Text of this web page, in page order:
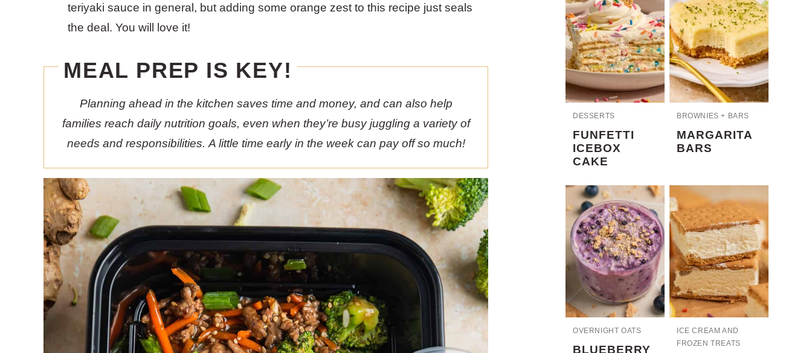
teriyaki sauce in general, but adding some orange zest to this recipe just seals
the deal. You will love it!
MEAL PREP IS KEY!
Planning ahead in the kitchen saves time and money, and can also help
families reach daily nutrition goals, even when they’re busy juggling a variety of
needs and responsibilities. A little time early in the week can pay off so much!
DESSERTS
FUNFETTI
ICEBOX
CAKE
BROWNIES + BARS
MARGARITA
BARS
OVERNIGHT OATS
BLUEBERRY
ICE CREAM AND
FROZEN TREATS